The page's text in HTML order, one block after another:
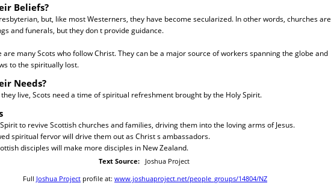
Beliefs?
but, like most Westerners, they have become secularized. In other words, churches are
and funerals, but they don t provide guidance.
are many Scots who follow Christ. They can be a major source of workers spanning the globe and
to the spiritually lost.
Needs?
live, Scots need a time of spiritual refreshment brought by the Holy Spirit.
to revive Scottish churches and families, driving them into the loving arms of Jesus.
spiritual fervor will drive them out as Christ s ambassadors.
disciples will make more disciples in New Zealand.
Text Source: Joshua Project
Full Joshua Project profile at: www.joshuaproject.net/people_groups/14804/NZ